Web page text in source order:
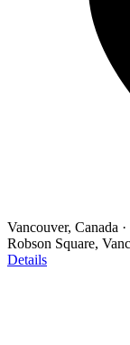
Vancouver, Canada ·
Robson Square,
Details